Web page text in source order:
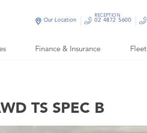
Finance & Insurance Fleet
Our Location
RECEPTION
02 4872 5600
TS SPEC B